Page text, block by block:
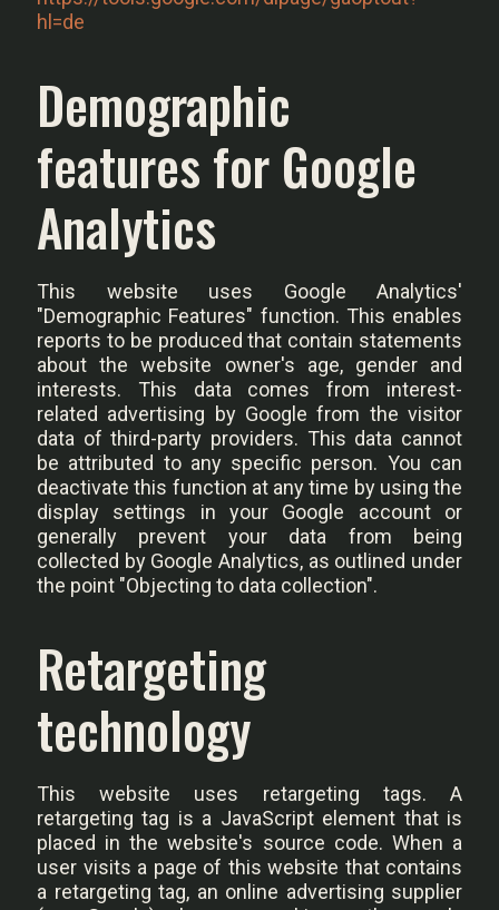
hl=de
Demographic
features for Google
Analytics
This website uses Google Analytics'
"Demographic Features" function. This enables
reports to be produced that contain statements
about the website owner's age, gender and
interests. This data comes from interest-
related advertising by Google from the visitor
data of third-party providers. This data cannot
be attributed to any specific person. You can
deactivate this function at any time by using the
display settings in your Google account or
generally prevent your data from being
collected by Google Analytics, as outlined under
the point "Objecting to data collection".
Retargeting
technology
This website uses retargeting tags. A
retargeting tag is a JavaScript element that is
placed in the website's source code. When a
user visits a page of this website that contains
a retargeting tag, an online advertising supplier